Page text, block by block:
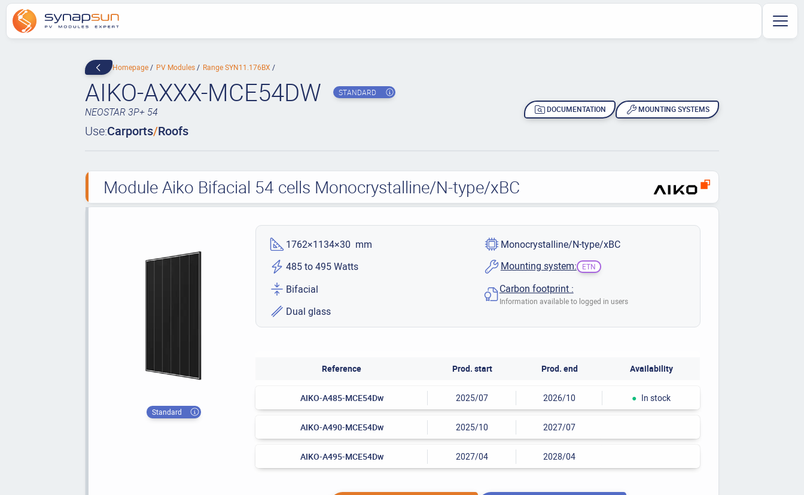
Homepage PV Modules Range SYN11.176BX
AIKO-AXXX-MCE54DW STANDARD
NEOSTAR 3P+ 54
Use:Carports/Roofs
DOCUMENTATION MOUNTING SYSTEMS
Module Aiko Bifacial 54 cells Monocrystalline/N-type/xBC
Standard
1762×1134×30 mm
485 to 495 Watts
Bifacial
Dual glass
Monocrystalline/N-type/xBC
Mounting system:
ETN
Carbon footprint :
Information available to logged in users
Reference Prod. start Prod. end Availability
AIKO-A485-MCE54Dw 2025/07 2026/10 ● In stock
AIKO-A490-MCE54Dw 2025/10 2027/07
AIKO-A495-MCE54Dw 2027/04 2028/04